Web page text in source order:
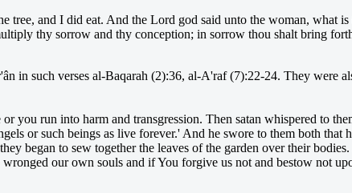
and I did eat. And the Lord god said unto the woman, what is
thy sorrow and thy conception; in sorrow thou shalt bring
in such verses al-Baqarah (2):36, al-A'raf (7):22-24. They were
run into harm and transgression. Then satan whispered to
or such beings as live forever.' And he swore to them both that
began to sew together the leaves of the garden over their
our own souls and if You forgive us not and bestow not